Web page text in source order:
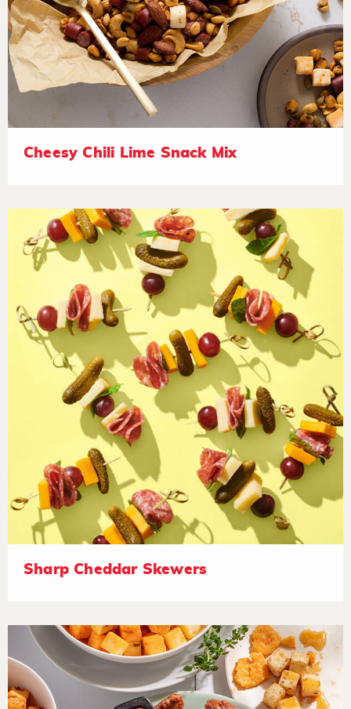
Cheesy Chili Lime Snack Mix
Sharp Cheddar Skewers